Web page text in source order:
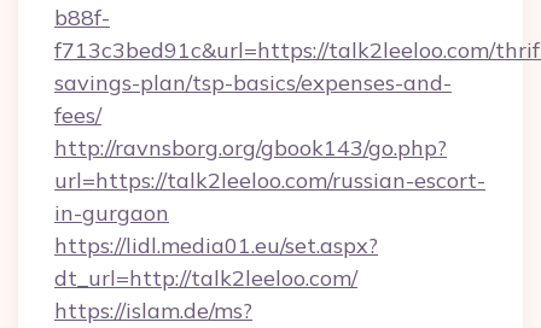
b88f-
f713c3bed91c&url=https://talk2leeloo.com/
savings-plan/tsp-basics/expenses-and-
fees/
http://ravnsborg.org/gbook143/go.php?
url=https://talk2leeloo.com/russian-escort-
in-gurgaon
https://lidl.media01.eu/set.aspx?
dt_url=http://talk2leeloo.com/
https://islam.de/ms?